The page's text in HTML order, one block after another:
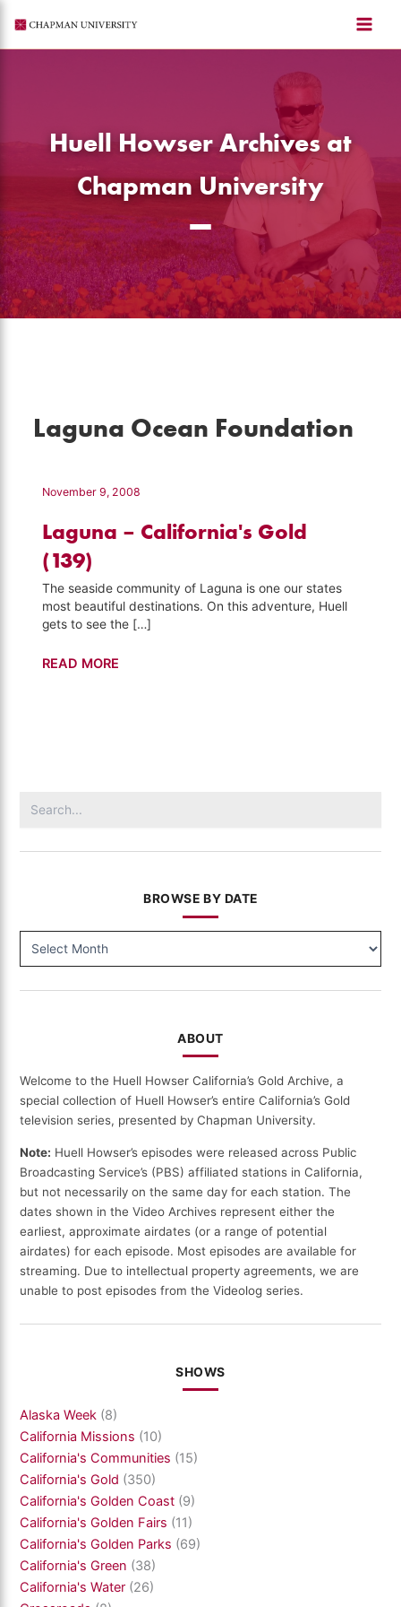
content
Huell Howser Archives at
Chapman University
Laguna Ocean Foundation
November 9, 2008
Laguna – California's Gold
(139)
The seaside community of Laguna is one our states
most beautiful destinations. On this adventure, Huell
gets to see the […]
Laguna
READ MORE
for:
BROWSE BY DATE
BY
ABOUT
Welcome to the Huell Howser California’s Gold Archive, a
special collection of Huell Howser’s entire California’s Gold
television series, presented by Chapman University.
Note: Huell Howser’s episodes were released across Public
Broadcasting Service’s (PBS) affiliated stations in California,
but not necessarily on the same day for each station. The
dates shown in the Video Archives represent either the
earliest, approximate airdates (or a range of potential
airdates) for each episode. Most episodes are available for
streaming. Due to intellectual property agreements, we are
unable to post episodes from the Videolog series.
SHOWS
Alaska Week (8)
California Missions (10)
California's Communities (15)
California's Gold (350)
California's Golden Coast (9)
California's Golden Fairs (11)
California's Golden Parks (69)
California's Green (38)
California's Water (26)